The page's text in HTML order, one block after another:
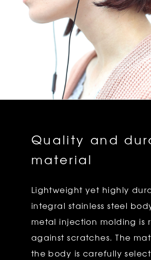
Quality and
material
Lightweight yet highly
integral stainless steel
metal injection molding is
against scratches. The
the body is carefully